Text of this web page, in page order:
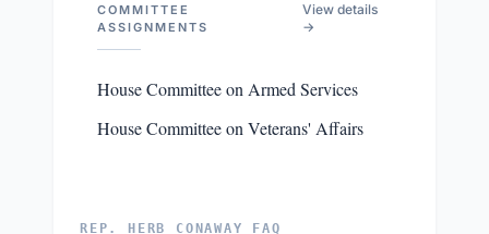
COMMITTEE
ASSIGNMENTS
View details
→
House Committee on Armed Services
House Committee on Veterans' Affairs
REP. HERB CONAWAY FAQ